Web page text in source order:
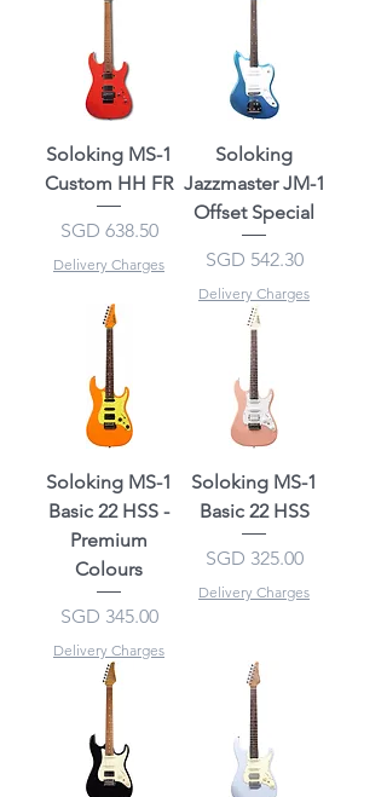
Soloking MS-1
Custom HH FR
Price
SGD 638.50
Delivery Charges
Soloking
Jazzmaster JM-1
Offset Special
Price
SGD 542.30
Delivery Charges
Soloking MS-1
Basic 22 HSS -
Premium
Colours
Price
SGD 345.00
Delivery Charges
Soloking MS-1
Basic 22 HSS
Price
SGD 325.00
Delivery Charges